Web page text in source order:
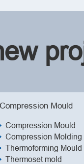
Compression Mould
Compression Mould
Compression Molding
Thermoforming Mould
Thermoset mold